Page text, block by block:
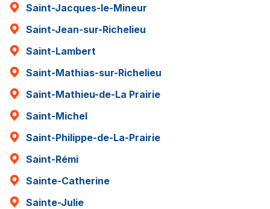
Saint-Jacques-le-Mineur
Saint-Jean-sur-Richelieu
Saint-Lambert
Saint-Mathias-sur-Richelieu
Saint-Mathieu-de-La Prairie
Saint-Michel
Saint-Philippe-de-La-Prairie
Saint-Rémi
Sainte-Catherine
Sainte-Julie